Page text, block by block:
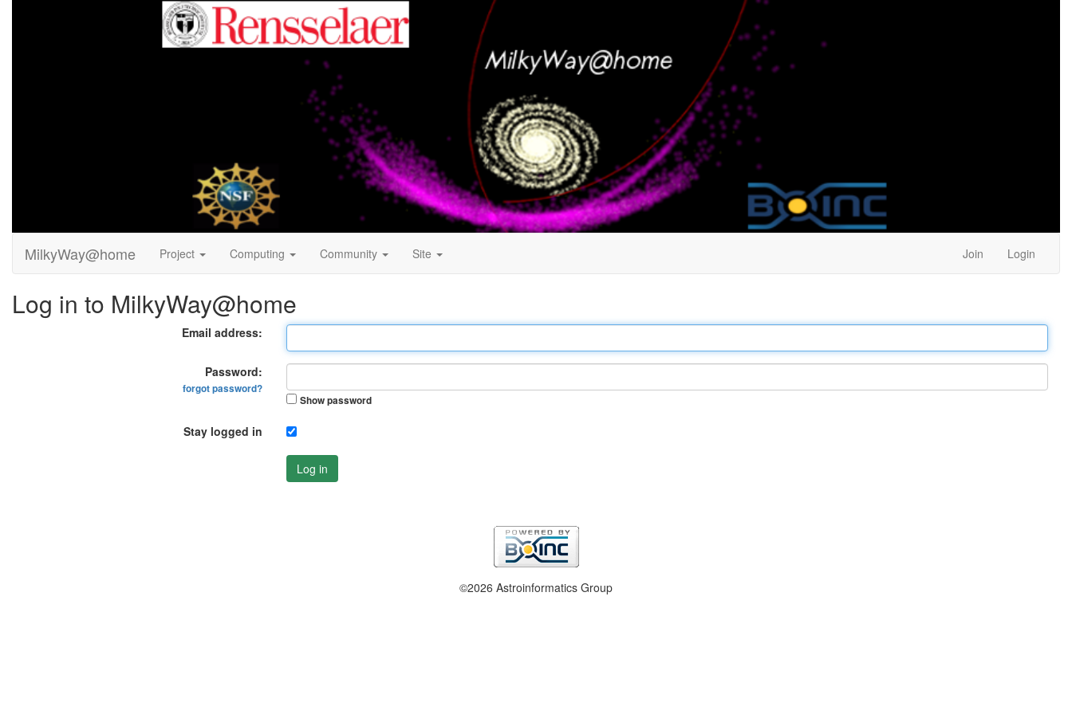
MilkyWay@home Project Computing Community Site Join Login
Log in to MilkyWay@home
Email address:
Password:
forgot password?
Show password
Stay logged in
Log in
©2026 Astroinformatics Group